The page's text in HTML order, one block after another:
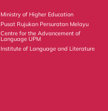
Ministry of Higher Education
Pusat Rujukan Persuratan Melayu
Centre for the Advancement of
Language UPM
Institute of Language and Literature